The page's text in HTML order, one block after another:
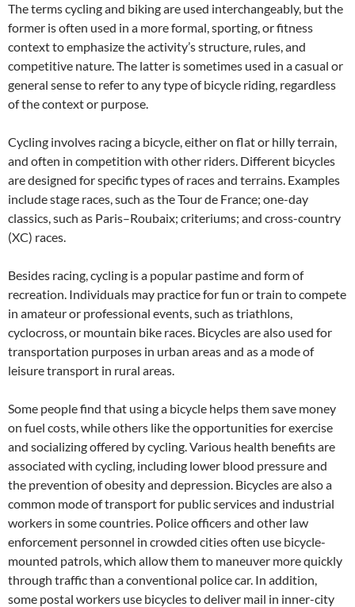
The terms cycling and biking are used interchangeably, but the
former is often used in a more formal, sporting, or fitness
context to emphasize the activity’s structure, rules, and
competitive nature. The latter is sometimes used in a casual or
general sense to refer to any type of bicycle riding, regardless
of the context or purpose.
Cycling involves racing a bicycle, either on flat or hilly terrain,
and often in competition with other riders. Different bicycles
are designed for specific types of races and terrains. Examples
include stage races, such as the Tour de France; one-day
classics, such as Paris–Roubaix; criteriums; and cross-country
(XC) races.
Besides racing, cycling is a popular pastime and form of
recreation. Individuals may practice for fun or train to compete
in amateur or professional events, such as triathlons,
cyclocross, or mountain bike races. Bicycles are also used for
transportation purposes in urban areas and as a mode of
leisure transport in rural areas.
Some people find that using a bicycle helps them save money
on fuel costs, while others like the opportunities for exercise
and socializing offered by cycling. Various health benefits are
associated with cycling, including lower blood pressure and
the prevention of obesity and depression. Bicycles are also a
common mode of transport for public services and industrial
workers in some countries. Police officers and other law
enforcement personnel in crowded cities often use bicycle-
mounted patrols, which allow them to maneuver more quickly
through traffic than a conventional police car. In addition,
some postal workers use bicycles to deliver mail in inner-city